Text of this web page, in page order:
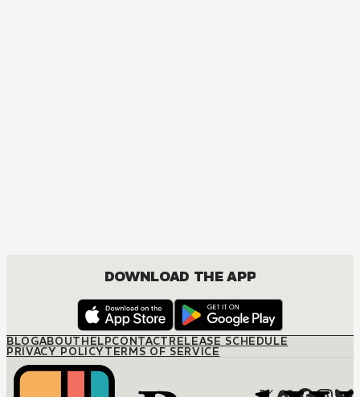
DOWNLOAD THE APP
BLOGABOUTHELPCONTACTRELEASE SCHEDULE
PRIVACY POLICYTERMS OF SERVICE